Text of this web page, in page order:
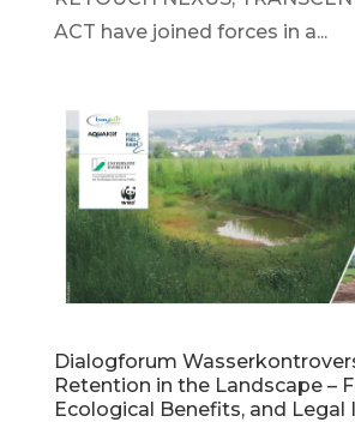
ACT have joined forces in a...
Dialogforum
Retention in the Landscape –
Ecological Benefits, and